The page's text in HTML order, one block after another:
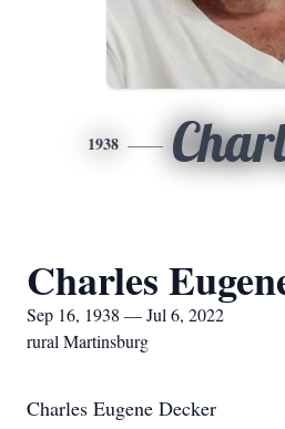
1938
Charles
Sep 16, 1938 — Jul 6, 2022
rural Martinsburg
Charles Eugene Decker